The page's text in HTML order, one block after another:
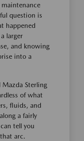
question is
happened
larger
and knowing
into a
Mazda Sterling
of what
fluids, and
a fairly
tell you
arc.